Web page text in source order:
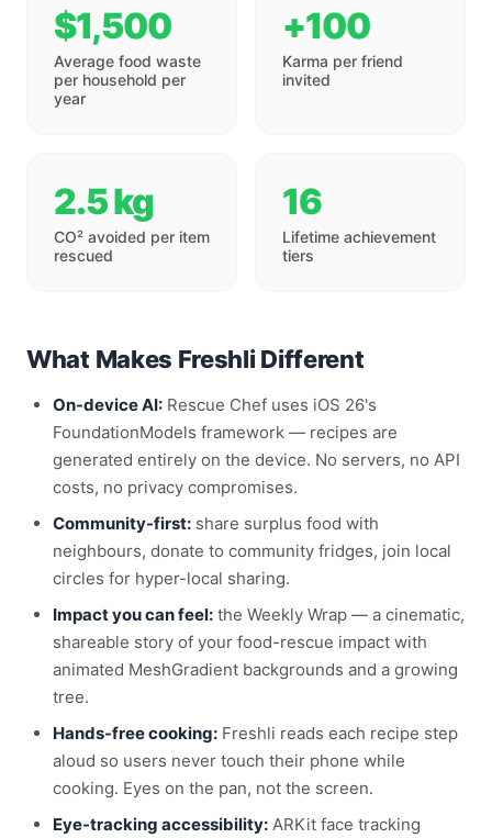
$1,500
Average food waste
per household per
year
+100
Karma per friend
invited
2.5 kg
CO² avoided per item
rescued
16
Lifetime achievement
tiers
What Makes Freshli Different
On-device AI: Rescue Chef uses iOS 26's
FoundationModels framework — recipes are
generated entirely on the device. No servers, no API
costs, no privacy compromises.
Community-first: share surplus food with
neighbours, donate to community fridges, join local
circles for hyper-local sharing.
Impact you can feel: the Weekly Wrap — a cinematic,
shareable story of your food-rescue impact with
animated MeshGradient backgrounds and a growing
tree.
Hands-free cooking: Freshli reads each recipe step
aloud so users never touch their phone while
cooking. Eyes on the pan, not the screen.
Eye-tracking accessibility: ARKit face tracking